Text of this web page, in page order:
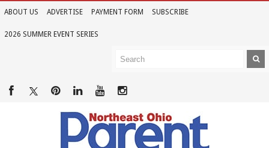
ABOUT US ADVERTISE PAYMENT FORM SUBSCRIBE
2026 SUMMER EVENT SERIES